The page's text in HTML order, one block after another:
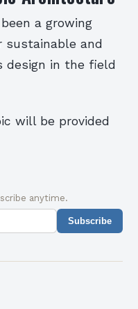
a growing
sustainable and
design in the field
will be provided
anytime.
Subscribe